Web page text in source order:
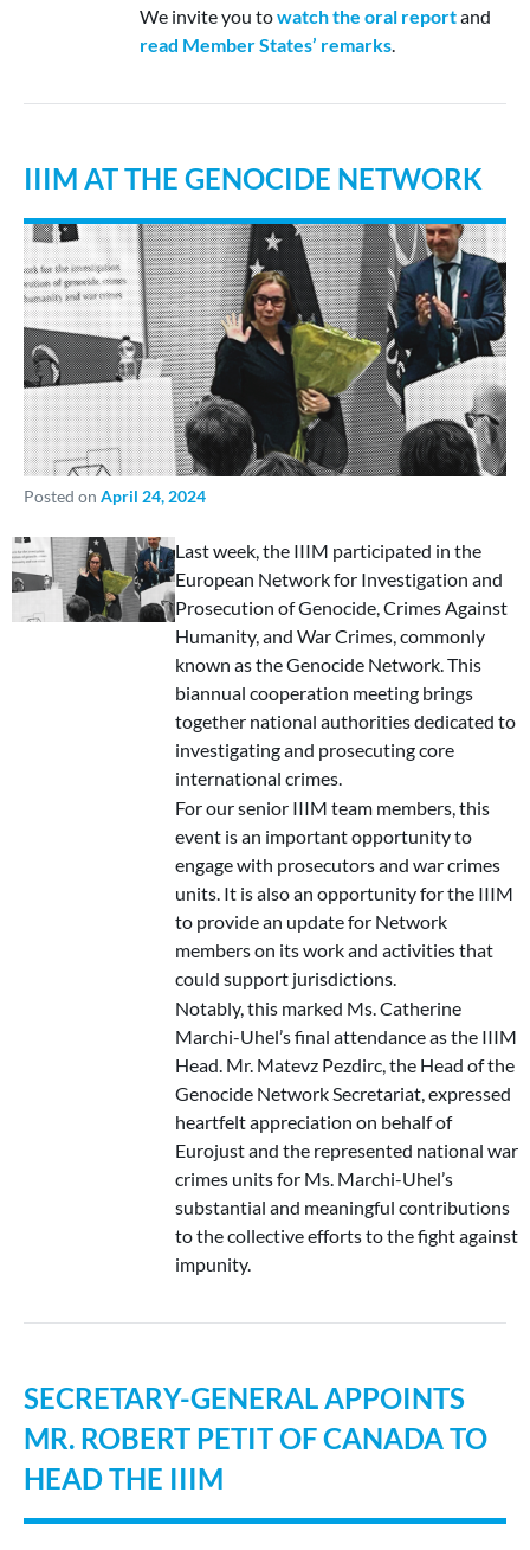
We invite you towatch the oral reportand
read Member States’ remarks.
IIIM AT THE GENOCIDE NETWORK
Posted on April 24, 2024
Last week, the IIIM participated in the
European Network for Investigation and
Prosecution of Genocide, Crimes Against
Humanity, and War Crimes, commonly
known as the Genocide Network. This
biannual cooperation meeting brings
together national authorities dedicated to
investigating and prosecuting core
international crimes.
For our senior IIIM team members, this
event is an important opportunity to
engage with prosecutors and war crimes
units. It is also an opportunity for the IIIM
to provide an update for Network
members on its work and activities that
could support jurisdictions.
Notably, this marked Ms. Catherine
Marchi-Uhel’s final attendance as the IIIM
Head. Mr. Matevz Pezdirc, the Head of the
Genocide Network Secretariat, expressed
heartfelt appreciation on behalf of
Eurojust and the represented national war
crimes units for Ms. Marchi-Uhel’s
substantial and meaningful contributions
to the collective efforts to the fight against
impunity.
SECRETARY-GENERAL APPOINTS
MR. ROBERT PETIT OF CANADA TO
HEAD THE IIIM